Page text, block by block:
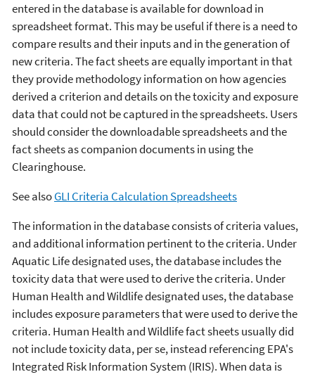
entered in the database is available for download in
spreadsheet format. This may be useful if there is a need to
compare results and their inputs and in the generation of
new criteria. The fact sheets are equally important in that
they provide methodology information on how agencies
derived a criterion and details on the toxicity and exposure
data that could not be captured in the spreadsheets. Users
should consider the downloadable spreadsheets and the
fact sheets as companion documents in using the
Clearinghouse.
See alsoGLI Criteria Calculation Spreadsheets
The information in the database consists of criteria values,
and additional information pertinent to the criteria. Under
Aquatic Life designated uses, the database includes the
toxicity data that were used to derive the criteria. Under
Human Health and Wildlife designated uses, the database
includes exposure parameters that were used to derive the
criteria. Human Health and Wildlife fact sheets usually did
not include toxicity data, per se, instead referencing EPA's
Integrated Risk Information System (IRIS). When data is